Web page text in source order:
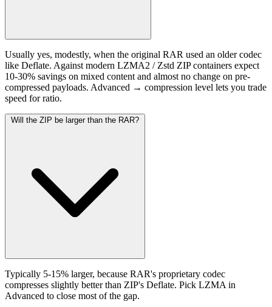
Usually yes, modestly, when the original RAR used an older codec
like Deflate. Against modern LZMA2 / Zstd ZIP containers expect
10-30% savings on mixed content and almost no change on pre-
compressed payloads. Advanced → compression level lets you trade
speed for ratio.
Will the ZIP be larger than the RAR?
Typically 5-15% larger, because RAR's proprietary codec
compresses slightly better than ZIP's Deflate. Pick LZMA in
Advanced to close most of the gap.